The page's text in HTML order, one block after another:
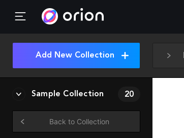
Add New Collection
Sample Collection 20
Back to Collection